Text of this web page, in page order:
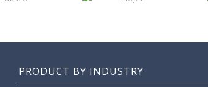
PRODUCT BY INDUSTRY